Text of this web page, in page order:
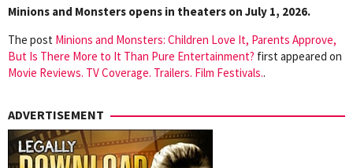
Minions and Monsters opens in theaters on July 1, 2026.
The post Minions and Monsters: Children Love It, Parents Approve,
But Is There More to It Than Pure Entertainment? first appeared on
Movie Reviews. TV Coverage. Trailers. Film Festivals..
ADVERTISEMENT